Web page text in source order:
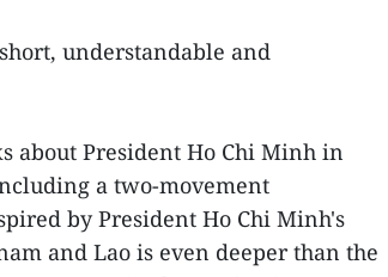
understandable and
about President Ho Chi Minh in
a two-movement
by President Ho Chi Minh's
and Lao is even deeper than the